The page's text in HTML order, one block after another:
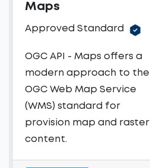
Maps
Approved Standard
OGC API - Maps offers a
modern approach to the
OGC Web Map Service
(WMS) standard for
provision map and raster
content.